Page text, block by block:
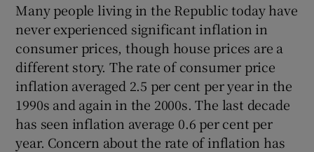
Show Podcasts sub sections
Show History sub sections
Many people living in the Republic today have
never experienced significant inflation in
consumer prices, though house prices are a
different story. The rate of consumer price
inflation averaged 2.5 per cent per year in the
1990s and again in the 2000s. The last decade
has seen inflation average 0.6 per cent per
year. Concern about the rate of inflation has